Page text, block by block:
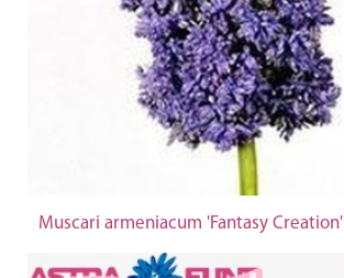
Muscari armeniacum 'Fantasy Creation'